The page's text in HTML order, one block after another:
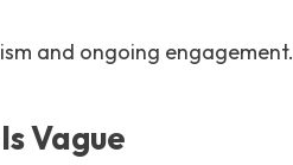
and ongoing engagement.
Vague